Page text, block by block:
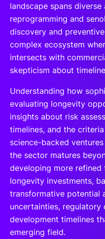
landscape spans
reprogramming and
discovery and
complex ecosystem
intersects with
skepticism about
Understanding how
evaluating longevity
insights about risk
timelines, and the
science-backed
the sector matures
developing more refined
longevity investments,
transformative potential
uncertainties, regulatory
development timelines
emerging field.